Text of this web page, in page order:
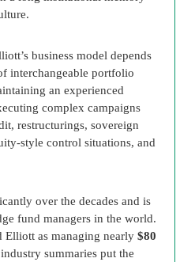
business model depends
interchangeable portfolio
an experienced
complex campaigns
restructurings, sovereign
style control situations, and
over the decades and is
fund managers in the world.
Elliott as managing nearly $80
summaries put the